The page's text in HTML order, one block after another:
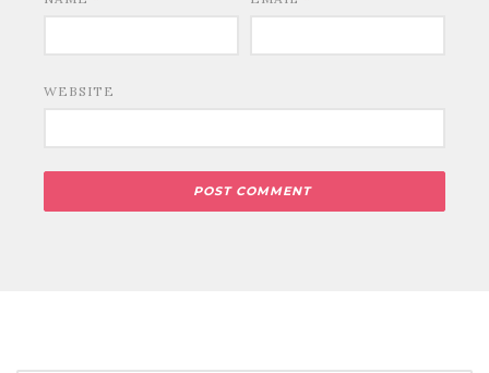
WEBSITE